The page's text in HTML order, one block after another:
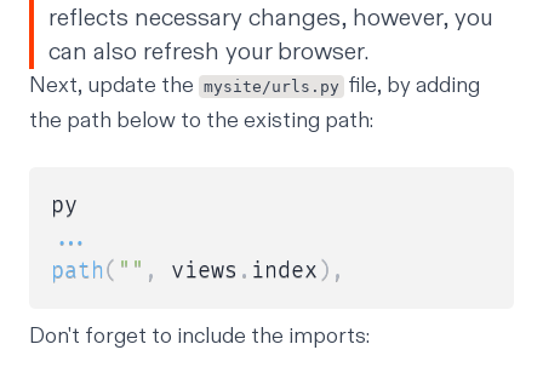
reflects necessary changes, however, you
can also refresh your browser.
Next, update the mysite/urls.py file, by adding
the path below to the existing path:
...
path( "" , views . index) ,
Don't forget to include the imports: